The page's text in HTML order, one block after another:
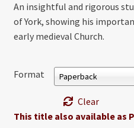
An insightful and rigorous
of York, showing his
early medieval Church.
Format
Clear
This title also available as